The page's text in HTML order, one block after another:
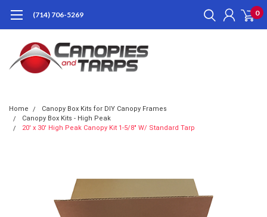
(714) 706-5269 0
Home
Canopy Box Kits for DIY Canopy Frames
Canopy Box Kits - High Peak
20' x 30' High Peak Canopy Kit 1-5/8" W/ Standard Tarp